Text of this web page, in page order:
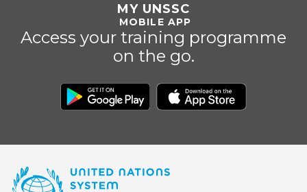
MY UNSSC
MOBILE APP
Access your training programme
on the go.